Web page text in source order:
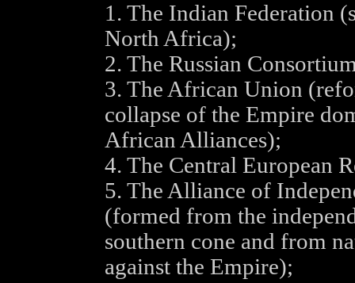
1. The Indian Federation
North Africa);
2. The Russian
3. The African Union
collapse of the Empire
African Alliances);
4. The Central European
5. The Alliance of
(formed from the
southern cone and from
against the Empire);